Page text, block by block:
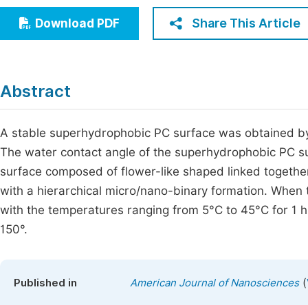
Education
Economics & Management
Multidisciplinary
Download PDF Share This Article
Abstract
A stable superhydrophobic PC surface was obtained
The water contact angle of the superhydrophobic PC
surface composed of flower-like shaped linked
with a hierarchical micro/nano-binary formation.
with the temperatures ranging from 5°C to 45°C for 1
150°.
Published in American Journal of Nanosciences(